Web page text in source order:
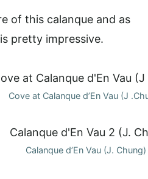
of this calanque and as
pretty impressive.
Cove at Calanque d’En Vau (J
Calanque d’En Vau (J. Chung)